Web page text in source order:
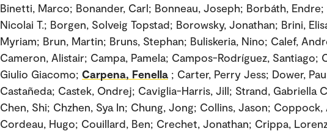
Binetti, Marco; Bonander, Carl; Bonneau, Joseph; Borbáth, Endre;
Nicolai T.; Borgen, Solveig Topstad; Borowsky, Jonathan; Brini,
Myriam; Brun, Martin; Bruns, Stephan; Buliskeria, Nino; Calef,
Cameron, Alistair; Campa, Pamela; Campos-Rodríguez, Santiago;
Giulio Giacomo; Carpena, Fenella ; Carter, Perry Jess; Dower,
Castañeda; Castek, Ondrej; Caviglia-Harris, Jill; Strand, Gabriella
Chen, Shi; Chzhen, Sya In; Chung, Jong; Collins, Jason; Coppock,
Cordeau, Hugo; Couillard, Ben; Crechet, Jonathan; Crippa,